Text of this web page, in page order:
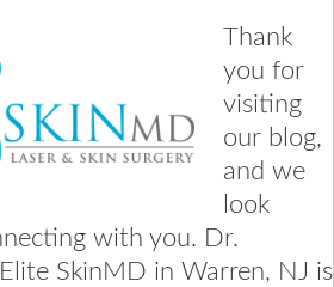
Thank
you for
visiting
our blog,
and we
look
with you. Dr.
SkinMD in Warren, NJ is